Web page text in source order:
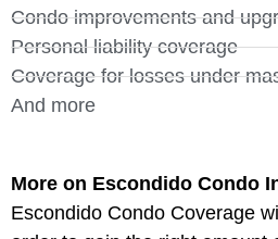
Condo improvements and
Personal liability coverage
Coverage for losses under
And more
More on Escondido Condo
Escondido Condo Coverage